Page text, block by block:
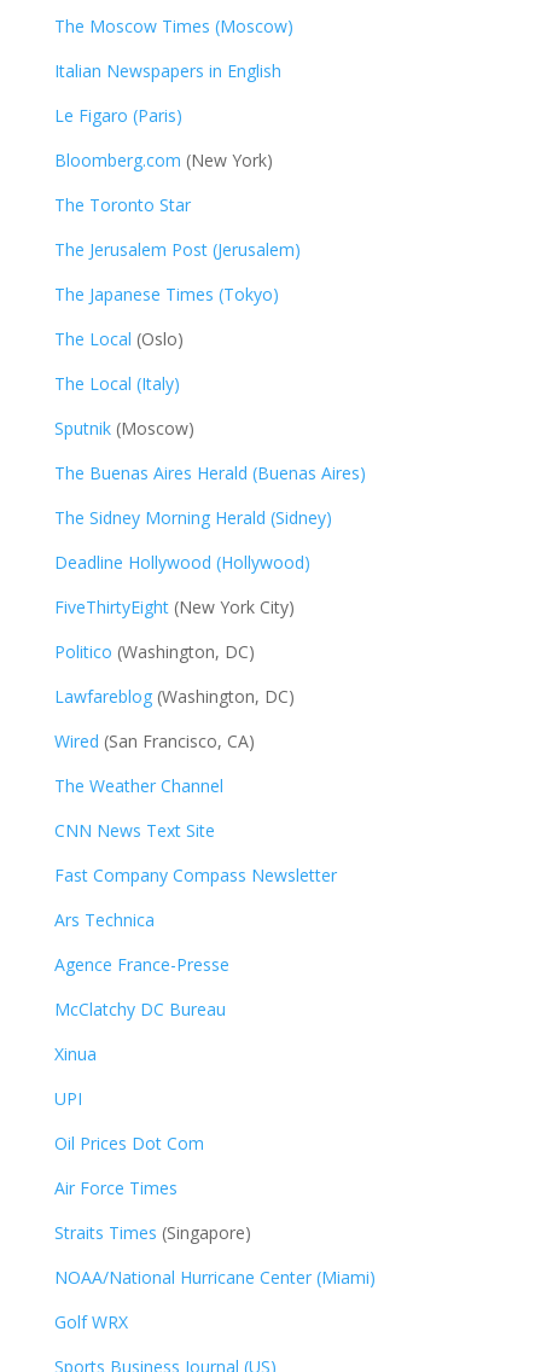
The Moscow Times (Moscow)
Italian Newspapers in English
Le Figaro (Paris)
Bloomberg.com (New York)
The Toronto Star
The Jerusalem Post (Jerusalem)
The Japanese Times (Tokyo)
The Local (Oslo)
The Local (Italy)
Sputnik(Moscow)
The Buenas Aires Herald (Buenas Aires)
The Sidney Morning Herald (Sidney)
Deadline Hollywood (Hollywood)
FiveThirtyEight(New York City)
Politico (Washington, DC)
Lawfareblog(Washington, DC)
Wired (San Francisco, CA)
The Weather Channel
CNN News Text Site
Fast Company Compass Newsletter
Ars Technica
Agence France-Presse
McClatchy DC Bureau
Xinua
UPI
Oil Prices Dot Com
Air Force Times
Straits Times (Singapore)
NOAA/National Hurricane Center (Miami)
Golf WRX​
Sports Business Journal (US)